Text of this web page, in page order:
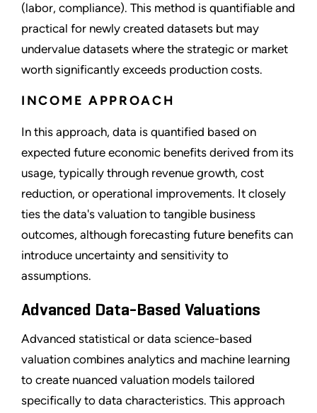
(labor, compliance). This method is quantifiable and
practical for newly created datasets but may
undervalue datasets where the strategic or market
worth significantly exceeds production costs.
INCOME APPROACH
In this approach, data is quantified based on
expected future economic benefits derived from its
usage, typically through revenue growth, cost
reduction, or operational improvements. It closely
ties the data's valuation to tangible business
outcomes, although forecasting future benefits can
introduce uncertainty and sensitivity to
assumptions.
Advanced Data-Based Valuations
Advanced statistical or data science-based
valuation combines analytics and machine learning
to create nuanced valuation models tailored
specifically to data characteristics. This approach